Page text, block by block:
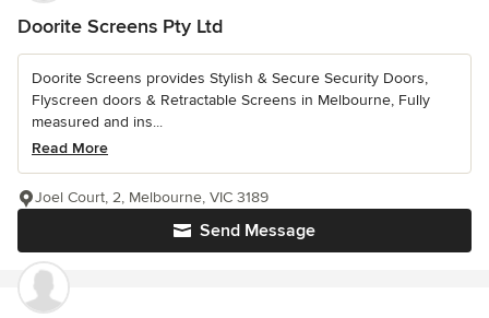
Doorite Screens Pty Ltd
Doorite Screens provides Stylish & Secure Security Doors,
Flyscreen doors & Retractable Screens in Melbourne, Fully
measured and ins...
Read More
Send Message
Joel Court, 2, Melbourne, VIC 3189